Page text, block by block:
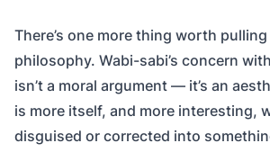
There’s one more thing worth
philosophy. Wabi-sabi’s concern
isn’t a moral argument — it’s an
is more itself, and more interesting,
disguised or corrected into